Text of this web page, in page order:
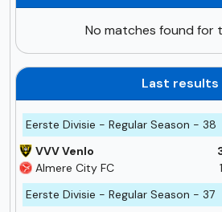
No matches found for
Last results
Eerste Divisie - Regular Season - 38
1
VVV Venlo
Almere City FC
Eerste Divisie - Regular Season - 37